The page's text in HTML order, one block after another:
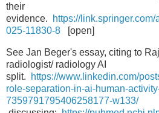
their
evidence.
https://
025-11830-8 [open]
See Jan Beger's essay, citing to
radiologist/ radiology AI
split.
https://www.linkedin.com/
role-separation-in-ai-human-
7359791795406258177-w133/